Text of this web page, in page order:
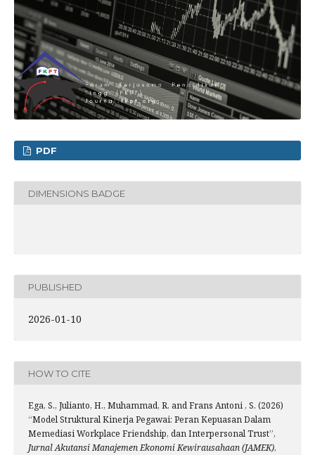
PDF
DIMENSIONS BADGE
PUBLISHED
2026-01-10
HOW TO CITE
Ega, S., Julianto, H., Muhammad, R. and Frans Antoni , S. (2026)
“Model Struktural Kinerja Pegawai: Peran Kepuasan Dalam
Memediasi Workplace Friendship, dan Interpersonal Trust”,
Jurnal Akutansi Manajemen Ekonomi Kewirausahaan (JAMEK),